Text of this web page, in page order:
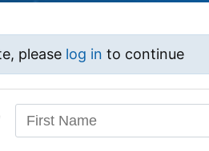
please log in to continue